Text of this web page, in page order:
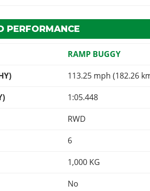
PERFORMANCE
RAMP BUGGY
113.25 mph (182.26
1:05.448
RWD
6
1,000 KG
No